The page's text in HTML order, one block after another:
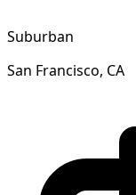
Suburban
San Francisco, CA